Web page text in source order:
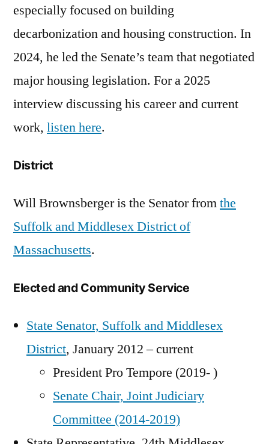
especially focused on building
decarbonization and housing construction. In
2024, he led the Senate’s team that negotiated
major housing legislation. For a 2025
interview discussing his career and current
work, listen here.
District
Will Brownsberger is the Senator fromthe
Suffolk and Middlesex District of
Massachusetts.
Elected and Community Service
State Senator, Suffolk and Middlesex
District, January 2012 – current
President Pro Tempore (2019- )
Senate Chair, Joint Judiciary
Committee (2014-2019)